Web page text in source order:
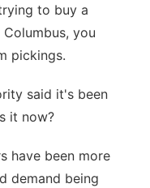
to buy a
you
pickings.
said it's been
it now?
have been more
demand being